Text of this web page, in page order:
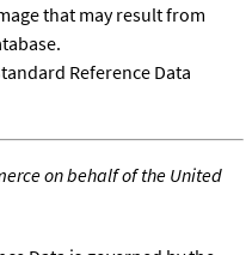
that may result from
Reference Data
on behalf of the United